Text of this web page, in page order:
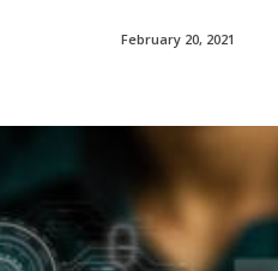
February 20, 2021